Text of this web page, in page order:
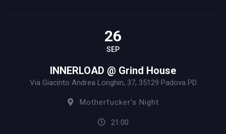
26
SEP
INNERLOAD @ Grind House
Via Giacinto Andrea Longhin, 37, 35129 Padova PD
Motherfucker's Night
21:00